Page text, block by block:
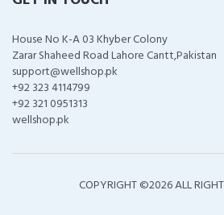
House No K-A 03 Khyber Colony
Zarar Shaheed Road Lahore Cantt,Pakistan
support@wellshop.pk
+92 323 4114799
+92 321 0951313
wellshop.pk
COPYRIGHT ©2026 ALL